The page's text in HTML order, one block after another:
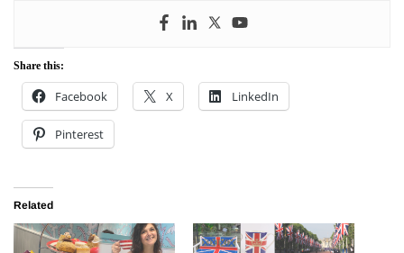
Share this:
Facebook X LinkedIn
Pinterest
Related